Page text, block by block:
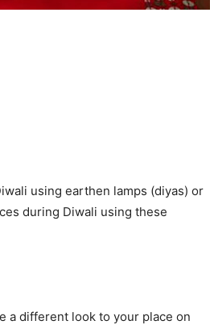
using earthen lamps (diyas) or
during Diwali using these
a different look to your place on